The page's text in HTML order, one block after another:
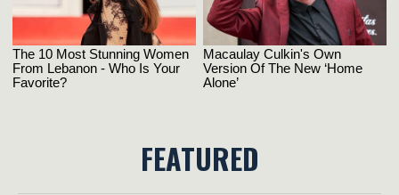
FEATURED